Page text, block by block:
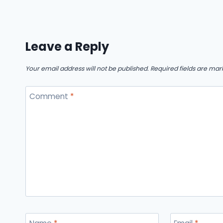
Leave a Reply
Your email address will not be published. Required fields are
Comment *